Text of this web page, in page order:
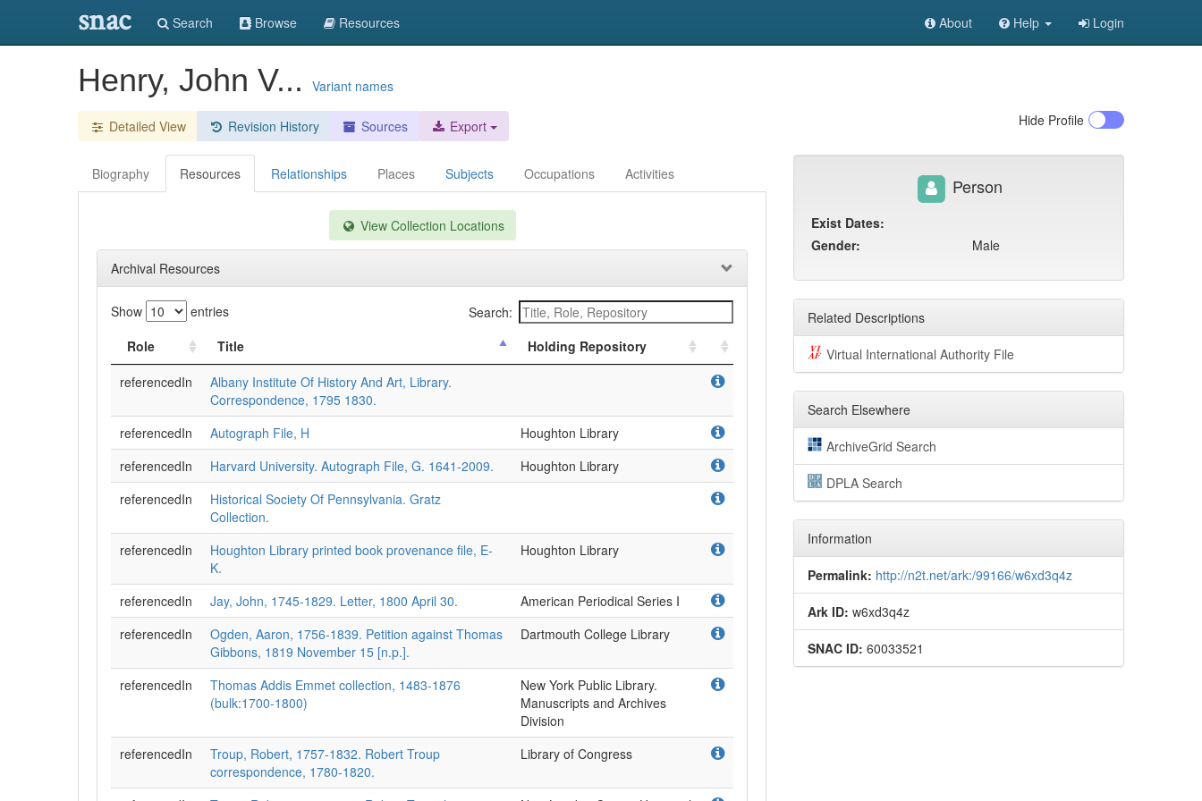
snac Search Browse Resources About Help Login
Henry, John V... Variant names
Detailed View Revision History Sources Export Hide Profile
Biography Resources Relationships Places Subjects Occupations Activities
View Collection Locations
Archival Resources
Show entries
Search:
Role
Title
Holding Repository
referencedIn
Albany Institute Of History And Art, Library.
Correspondence, 1795 1830.
referencedIn
Autograph File, H
Houghton Library
referencedIn
Harvard University. Autograph File, G. 1641-2009.
Houghton Library
referencedIn
Historical Society Of Pennsylvania. Gratz
Collection.
referencedIn
Houghton Library printed book provenance file, E-
K.
Houghton Library
referencedIn Jay, John, 1745-1829. Letter, 1800 April 30.
American Periodical Series I
referencedIn
Ogden, Aaron, 1756-1839. Petition against Thomas
Gibbons, 1819 November 15 [n.p.].
Dartmouth College Library
referencedIn
Thomas Addis Emmet collection, 1483-1876
(bulk:1700-1800)
New York Public Library.
Manuscripts and Archives
Division
referencedIn
Troup, Robert, 1757-1832. Robert Troup
correspondence, 1780-1820.
Library of Congress
Person
Exist Dates:
Gender:
Male
Related Descriptions
Virtual International Authority File
Search Elsewhere
ArchiveGrid Search
DPLA Search
Information
Permalink: http://n2t.net/ark:/99166/w6xd3q4z
Ark ID: w6xd3q4z
SNAC ID: 60033521